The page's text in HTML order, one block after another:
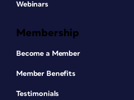
Webinars
Membership
Become a Member
Member Benefits
Testimonials